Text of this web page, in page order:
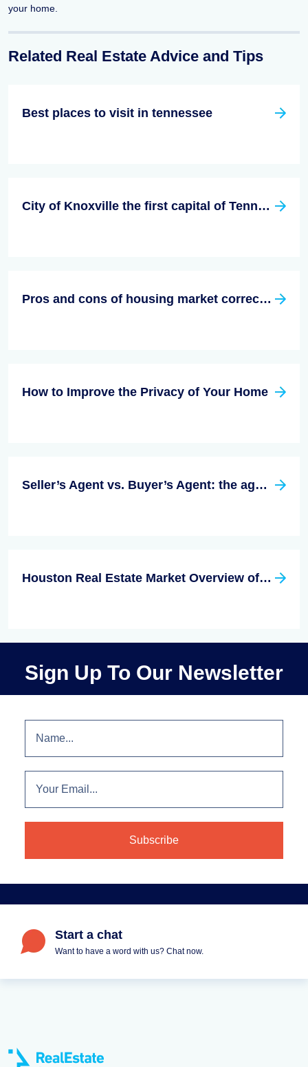
your home.
Related Real Estate Advice and Tips
Best places to visit in tennessee
City of Knoxville the first capital of Tennessee
Pros and cons of housing market correction
How to Improve the Privacy of Your Home
Seller’s Agent vs. Buyer’s Agent: the age-old question
Houston Real Estate Market Overview of 2022
Sign Up To Our Newsletter
Start a chat
Want to have a word with us? Chat now.